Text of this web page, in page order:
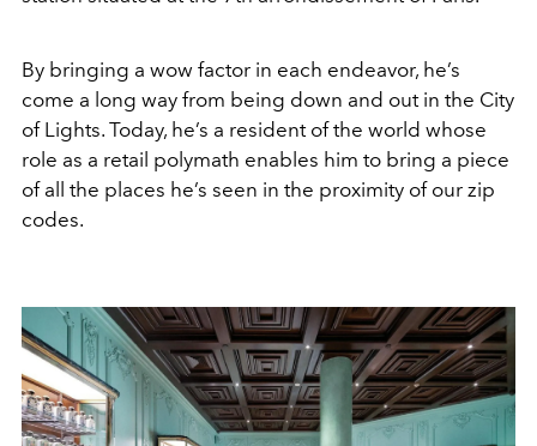
By bringing a wow factor in each endeavor, he’s
come a long way from being down and out in the City
of Lights. Today, he’s a resident of the world whose
role as a retail polymath enables him to bring a piece
of all the places he’s seen in the proximity of our zip
codes.